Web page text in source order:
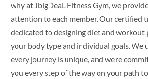
why at JbigDeaL Fitness Gym, we
attention to each member. Our certified
dedicated to designing diet and workout
your body type and individual goals. We
every journey is unique, and we’re
you every step of the way on your path